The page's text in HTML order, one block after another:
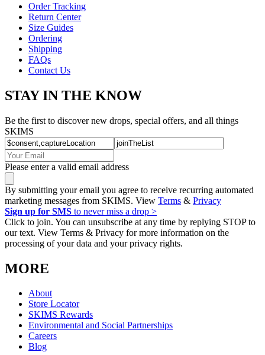
Order Tracking
Return Center
Size Guides
Ordering
Shipping
FAQs
Contact Us
STAY IN THE KNOW
Be the first to discover new drops, special offers, and all things
SKIMS
Please enter a valid email address
By submitting your email you agree to receive recurring automated
marketing messages from SKIMS. View Terms & Privacy
Sign up for SMS to never miss a drop >
Click to join. You can unsubscribe at any time by replying STOP to
our text. View Terms & Privacy for more information on the
processing of your data and your privacy rights.
MORE
About
Store Locator
SKIMS Rewards
Environmental and Social Partnerships
Careers
Blog